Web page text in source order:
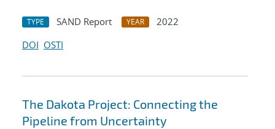
TYPE SAND Report YEAR
2022
DOI OSTI
The Dakota Project: Connecting the
Pipeline from Uncertainty